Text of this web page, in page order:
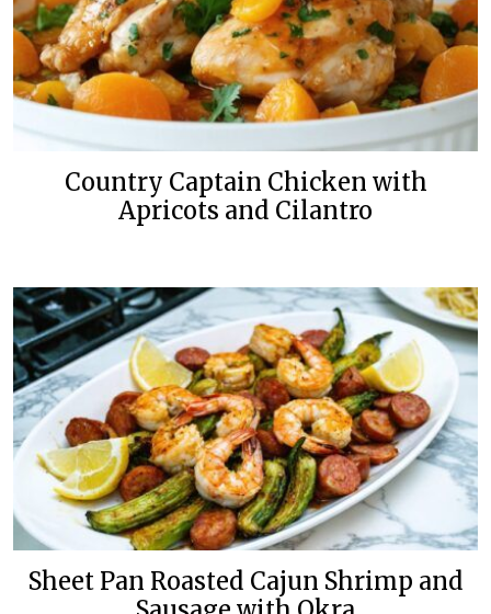
Country Captain Chicken with
Apricots and Cilantro
Sheet Pan Roasted Cajun Shrimp and